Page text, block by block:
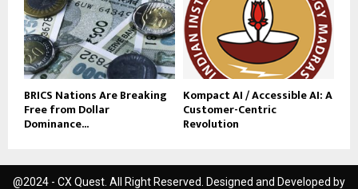
BRICS Nations Are Breaking
Free from Dollar
Dominance...
Kompact AI / Accessible AI: A
Customer-Centric
Revolution
@2024 - CX Quest. All Right Reserved. Designed and Developed by